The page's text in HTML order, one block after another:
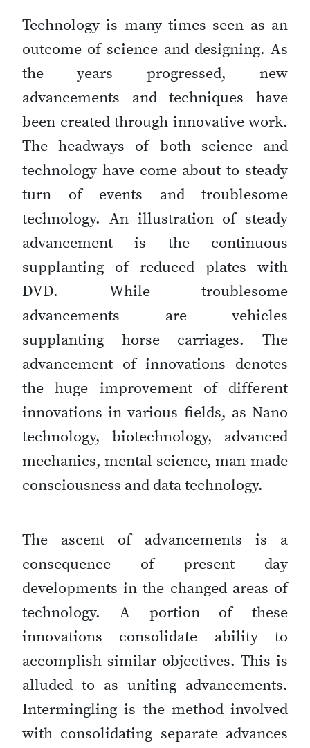
Technology is many times seen as an
outcome of science and designing. As
the years progressed, new
advancements and techniques have
been created through innovative work.
The headways of both science and
technology have come about to steady
turn of events and troublesome
technology. An illustration of steady
advancement is the continuous
supplanting of reduced plates with
DVD. While troublesome
advancements are vehicles
supplanting horse carriages. The
advancement of innovations denotes
the huge improvement of different
innovations in various fields, as Nano
technology, biotechnology, advanced
mechanics, mental science, man-made
consciousness and data technology.
The ascent of advancements is a
consequence of present day
developments in the changed areas of
technology. A portion of these
innovations consolidate ability to
accomplish similar objectives. This is
alluded to as uniting advancements.
Intermingling is the method involved
with consolidating separate advances